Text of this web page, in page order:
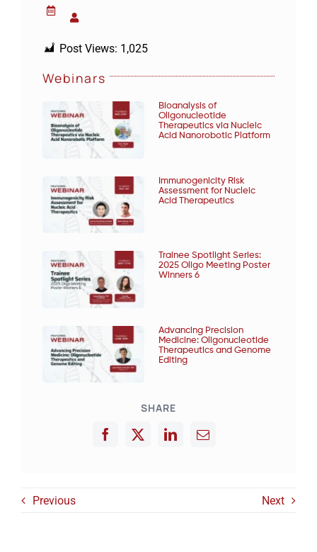
Post Views: 1,025
Webinars
Bioanalysis of
Oligonucleotide
Therapeutics via Nucleic
Acid Nanorobotic Platform
Immunogenicity Risk
Assessment for Nucleic
Acid Therapeutics
Trainee Spotlight Series:
2025 Oligo Meeting Poster
Winners 6
Advancing Precision
Medicine: Oligonucleotide
Therapeutics and Genome
Editing
SHARE
Previous Next